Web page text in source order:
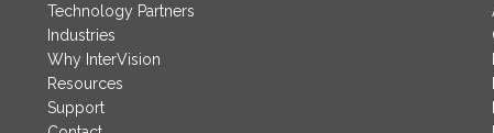
Technology Partners
Industries
Why InterVision
Resources
Support